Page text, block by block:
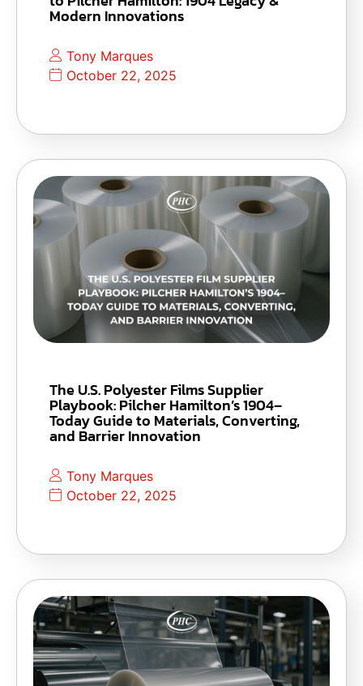
Modern Innovations
Tony Marques
October 22, 2025
The U.S. Polyester Films Supplier
Playbook: Pilcher Hamilton’s 1904–
Today Guide to Materials, Converting,
and Barrier Innovation
Tony Marques
October 22, 2025